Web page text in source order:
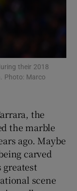
sub sections
their 2018
Photo: Marco
the
the marble
ago. Maybe
carved
scene